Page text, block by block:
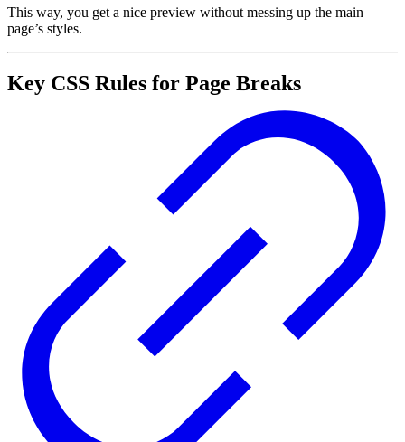
This way, you get a nice preview without messing up the main
page’s styles.
Key CSS Rules for Page Breaks